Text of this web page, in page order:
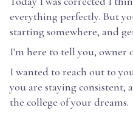
everything perfectly. But
starting somewhere, and
I'm here to tell you, owner
I wanted to reach out to
you are staying
the college of your dreams.